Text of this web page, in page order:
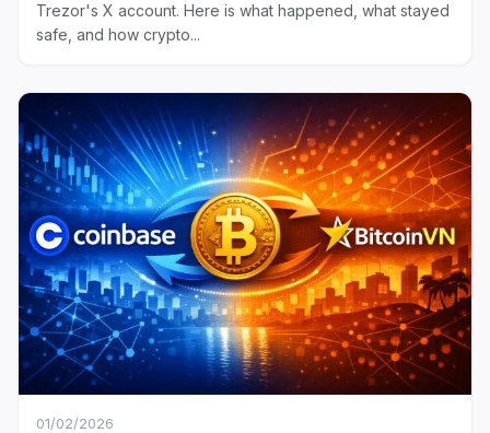
Trezor's X account. Here is what happened, what stayed
safe, and how crypto...
01/02/2026